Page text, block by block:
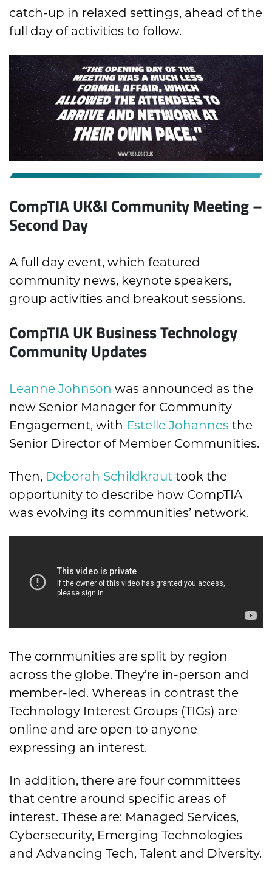
catch-up in relaxed settings, ahead of the
full day of activities to follow.
CompTIA UK&I Community Meeting –
Second Day
A full day event, which featured
community news, keynote speakers,
group activities and breakout sessions.
CompTIA UK Business Technology
Community Updates
Leanne Johnson was announced as the
new Senior Manager for Community
Engagement, with Estelle Johannes the
Senior Director of Member Communities.
Then, Deborah Schildkraut took the
opportunity to describe how CompTIA
was evolving its communities’ network.
The communities are split by region
across the globe. They’re in-person and
member-led. Whereas in contrast the
Technology Interest Groups (TIGs) are
online and are open to anyone
expressing an interest.
In addition, there are four committees
that centre around specific areas of
interest. These are: Managed Services,
Cybersecurity, Emerging Technologies
and Advancing Tech, Talent and Diversity.